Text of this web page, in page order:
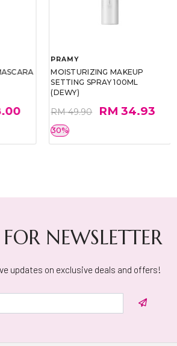
PRAMY
MOISTURIZING MAKEUP
SETTING SPRAY 100ML
(DEWY)
RM 49.90 RM 34.93
30%
NEWSLETTER
updates on exclusive deals and offers!